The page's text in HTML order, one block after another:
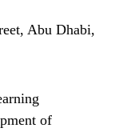
Abu Dhabi,
of